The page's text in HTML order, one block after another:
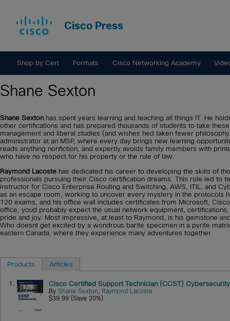
Cisco Press
Shop by Cert Formats Cisco Networking Academy
Shane Sexton
Shane Sexton has spent years learning and teaching all things IT. He
other certifications and has prepared thousands of students to take
management and liberal studies (and wishes hed taken fewer
administrator at an MSP, where every day brings new learning
reads anything nonfiction, and expertly avoids family members with
who have no respect for his property or the rule of law.
Raymond Lacoste has dedicated his career to developing the skills of
professionals pursuing their Cisco certification dreams. This role led to
instructor for Cisco Enterprise Routing and Switching, AWS, ITIL, and
as an escape room, working to uncover every mystery in the protocols
120 exams, and his office wall includes certificates from Microsoft,
office, youd probably expect the usual network equipment,
pride and joy. Most impressive, at least to Raymond, is his gemstone
Who doesnt get excited by a wondrous barite specimen in a pyrite
eastern Canada, where they experience many adventures together.
Products Articles
1. Cisco Certified Support Technician (CCST)
ByShane Sexton
Raymond Lacoste
$39.99 (Save 20%)